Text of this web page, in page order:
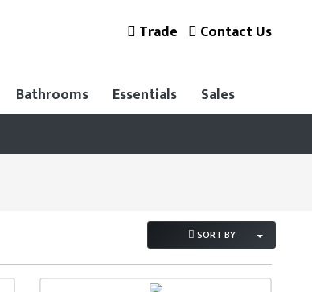
Trade Contact Us
Bathrooms Essentials Sales
SORT BY